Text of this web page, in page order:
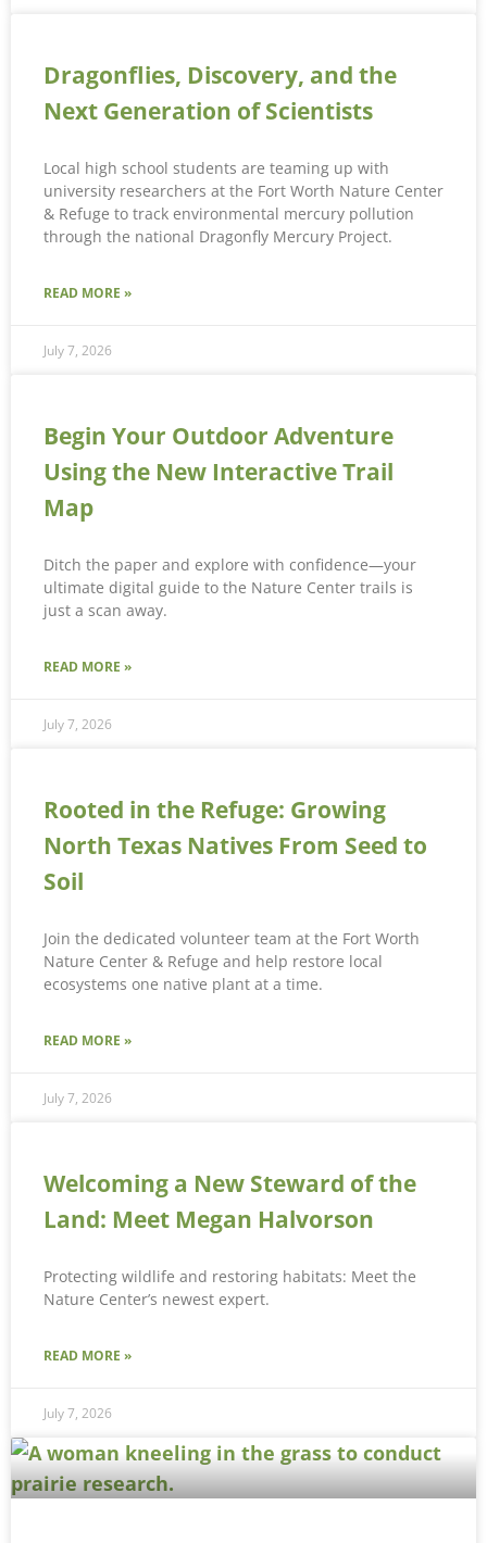
Dragonflies, Discovery, and the
Next Generation of Scientists
Local high school students are teaming up with
university researchers at the Fort Worth Nature Center
& Refuge to track environmental mercury pollution
through the national Dragonfly Mercury Project.
READ MORE »
July 7, 2026
Begin Your Outdoor Adventure
Using the New Interactive Trail
Map
Ditch the paper and explore with confidence—your
ultimate digital guide to the Nature Center trails is
just a scan away.
READ MORE »
July 7, 2026
Rooted in the Refuge: Growing
North Texas Natives From Seed to
Soil
Join the dedicated volunteer team at the Fort Worth
Nature Center & Refuge and help restore local
ecosystems one native plant at a time.
READ MORE »
July 7, 2026
Welcoming a New Steward of the
Land: Meet Megan Halvorson
Protecting wildlife and restoring habitats: Meet the
Nature Center’s newest expert.
READ MORE »
July 7, 2026